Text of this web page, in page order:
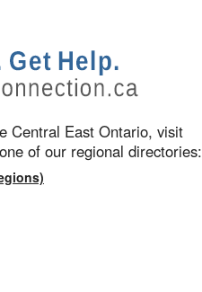
Central East Ontario, visit
of our regional directories: